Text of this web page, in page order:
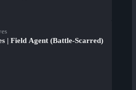
| Field Agent (Battle-Scarred)